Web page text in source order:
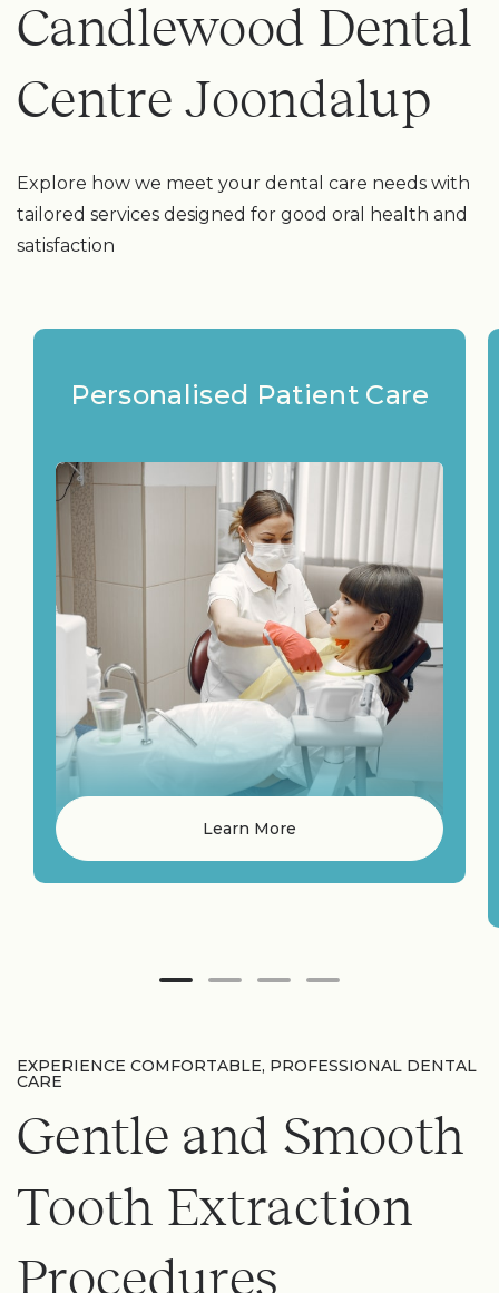
Candlewood Dental
Centre Joondalup
Explore how we meet your dental care needs with
tailored services designed for good oral health and
satisfaction
Personalised Patient Care
Learn More
EXPERIENCE COMFORTABLE, PROFESSIONAL DENTAL
CARE
Gentle and Smooth
Tooth Extraction
Procedures